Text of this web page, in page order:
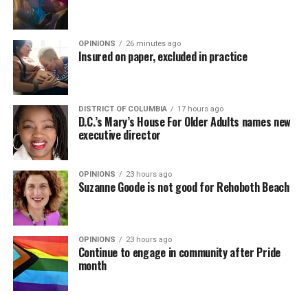
OPINIONS 26 minutes ago
Insured on paper, excluded in practice
DISTRICT OF COLUMBIA 17 hours ago
D.C.’s Mary’s House For Older Adults names new
executive director
OPINIONS 23 hours ago
Suzanne Goode is not good for Rehoboth Beach
OPINIONS 23 hours ago
Continue to engage in community after Pride
month